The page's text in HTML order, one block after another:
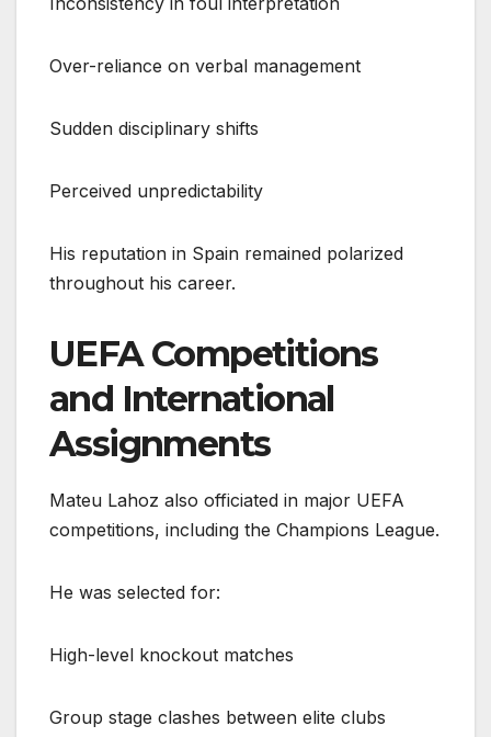
Over-reliance on verbal management
Sudden disciplinary shifts
Perceived unpredictability
His reputation in Spain remained polarized
throughout his career.
UEFA Competitions
and International
Assignments
Mateu Lahoz also officiated in major UEFA
competitions, including the Champions League.
He was selected for:
High-level knockout matches
Group stage clashes between elite clubs